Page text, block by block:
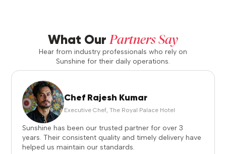
What OurPartners Say
Hear from industry professionals who rely on
Sunshine for their daily operations.
Chef Rajesh Kumar
Executive Chef, The Royal Palace Hotel
Sunshine has been our trusted partner for over 3
years. Their consistent quality and timely delivery have
helped us maintain our standards.